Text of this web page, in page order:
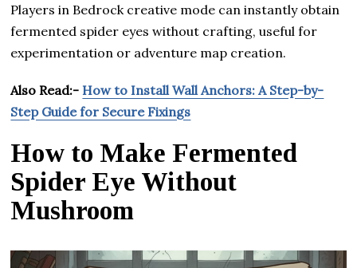
Players in Bedrock creative mode can instantly obtain
fermented spider eyes without crafting, useful for
experimentation or adventure map creation.
Also Read:- How to Install Wall Anchors: A Step-by-
Step Guide for Secure Fixings
How to Make Fermented
Spider Eye Without
Mushroom